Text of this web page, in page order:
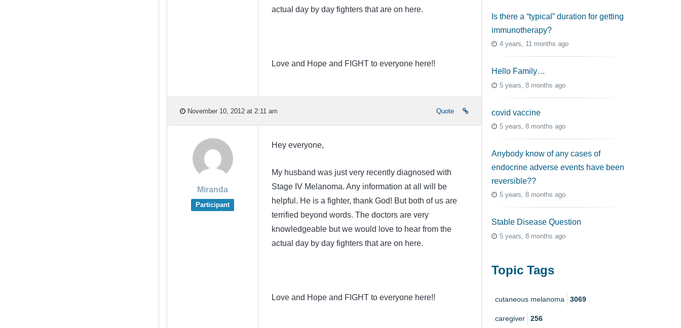
actual day by day fighters that are on here.
Love and Hope and FIGHT to everyone here!!
November 10, 2012 at 2:11 am Quote
Miranda
Participant
Hey everyone,
My husband was just very recently diagnosed with
Stage IV Melanoma. Any information at all will be
helpful. He is a fighter, thank God! But both of us are
terrified beyond words. The doctors are very
knowledgeable but we would love to hear from the
actual day by day fighters that are on here.
Love and Hope and FIGHT to everyone here!!
Is there a “typical” duration for getting
immunotherapy?
4 years, 11 months ago
Hello Family…
5 years, 8 months ago
covid vaccine
5 years, 8 months ago
Anybody know of any cases of
endocrine adverse events have been
reversible??
5 years, 8 months ago
Stable Disease Question
5 years, 8 months ago
Topic Tags
cutaneous melanoma 3069
caregiver 256